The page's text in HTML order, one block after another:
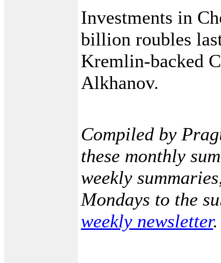
Investments in
billion roubles
Kremlin-backed
Alkhanov.
Compiled by
these monthly
weekly
Mondays to the
weekly newsletter.